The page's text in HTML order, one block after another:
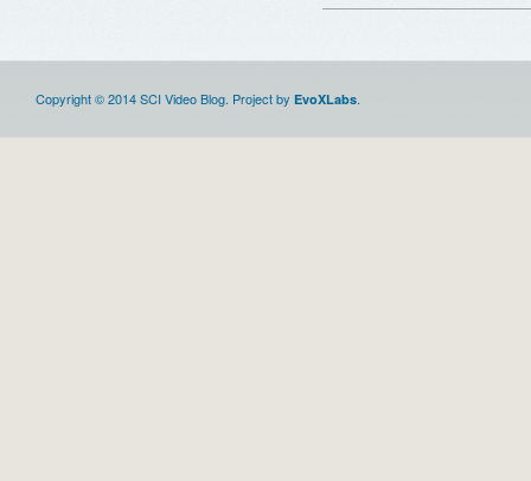
Copyright © 2014 SCI Video Blog. Project by EvoXLabs.